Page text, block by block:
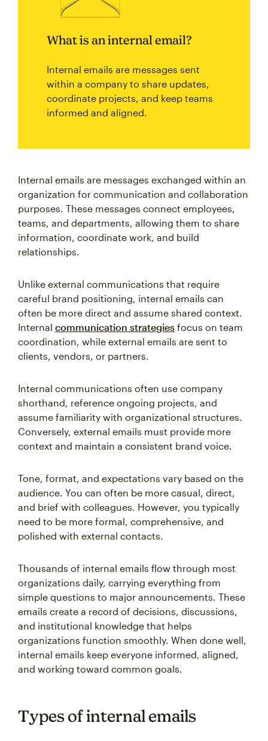
What is an internal email?
Internal emails are messages sent
within a company to share updates,
coordinate projects, and keep teams
informed and aligned.
Internal emails are messages exchanged within an
organization for communication and collaboration
purposes. These messages connect employees,
teams, and departments, allowing them to share
information, coordinate work, and build
relationships.
Unlike external communications that require
careful brand positioning, internal emails can
often be more direct and assume shared context.
Internal communication strategies focus on team
coordination, while external emails are sent to
clients, vendors, or partners.
Internal communications often use company
shorthand, reference ongoing projects, and
assume familiarity with organizational structures.
Conversely, external emails must provide more
context and maintain a consistent brand voice.
Tone, format, and expectations vary based on the
audience. You can often be more casual, direct,
and brief with colleagues. However, you typically
need to be more formal, comprehensive, and
polished with external contacts.
Thousands of internal emails flow through most
organizations daily, carrying everything from
simple questions to major announcements. These
emails create a record of decisions, discussions,
and institutional knowledge that helps
organizations function smoothly. When done well,
internal emails keep everyone informed, aligned,
and working toward common goals.
Types of internal emails